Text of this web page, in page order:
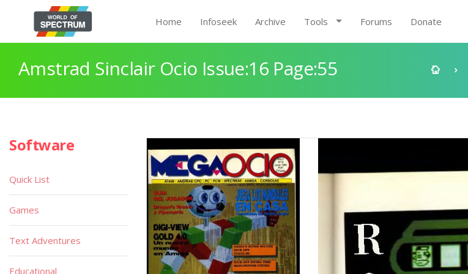
Home Infoseek Archive Tools Forums Donate
Amstrad Sinclair Ocio Issue:16 Page:55
Software
Quick List
Games
Text Adventures
Educational